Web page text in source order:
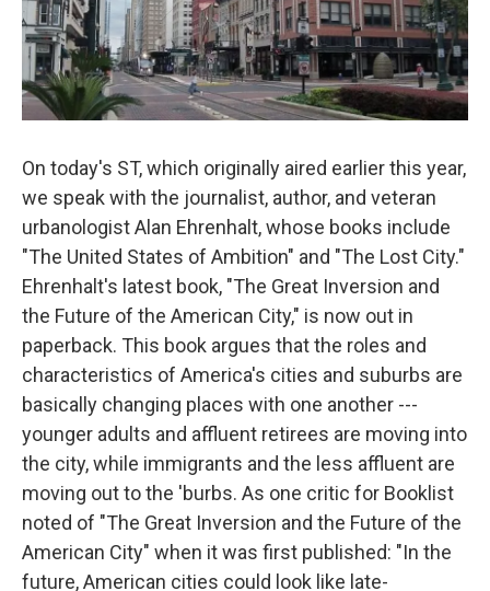
On today's ST, which originally aired earlier this year,
we speak with the journalist, author, and veteran
urbanologist Alan Ehrenhalt, whose books include
"The United States of Ambition" and "The Lost City."
Ehrenhalt's latest book, "The Great Inversion and
the Future of the American City," is now out in
paperback. This book argues that the roles and
characteristics of America's cities and suburbs are
basically changing places with one another ---
younger adults and affluent retirees are moving into
the city, while immigrants and the less affluent are
moving out to the 'burbs. As one critic for Booklist
noted of "The Great Inversion and the Future of the
American City" when it was first published: "In the
future, American cities could look like late-